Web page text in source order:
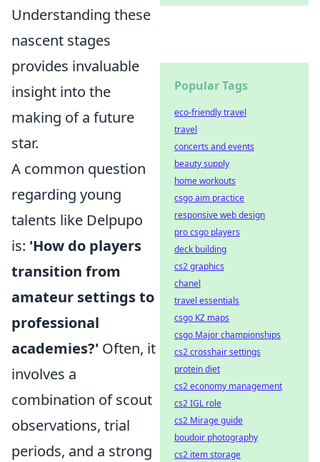
Understanding these
nascent stages
provides invaluable
insight into the
making of a future
star.
A common question
regarding young
talents like Delpupo
is: 'How do players
transition from
amateur settings to
professional
academies?' Often, it
involves a
combination of scout
observations, trial
periods, and a strong
Popular Tags
eco-friendly travel
travel
concerts and events
beauty supply
home workouts
csgo aim practice
responsive web design
pro csgo players
deck building
cs2 graphics
chanel
travel essentials
csgo KZ maps
csgo Major championships
cs2 crosshair settings
protein diet
cs2 economy management
cs2 IGL role
cs2 Mirage guide
boudoir photography
cs2 item storage